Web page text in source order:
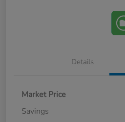
Details
Market Price
Savings